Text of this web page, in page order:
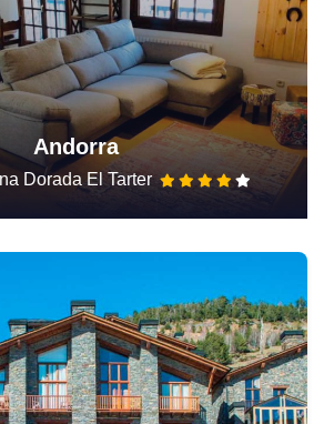
Andorra
Dorada El Tarter